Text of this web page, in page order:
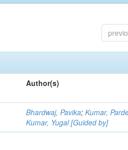
Author(s)
Bhardwaj, Pavika;Kumar,
Kumar, Yugal [Guided by]